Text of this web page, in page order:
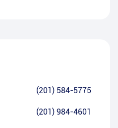
(201) 584-5775
(201) 984-4601